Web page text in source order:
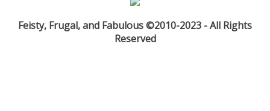
Feisty, Frugal, and Fabulous ©2010-2023 - All Rights
Reserved